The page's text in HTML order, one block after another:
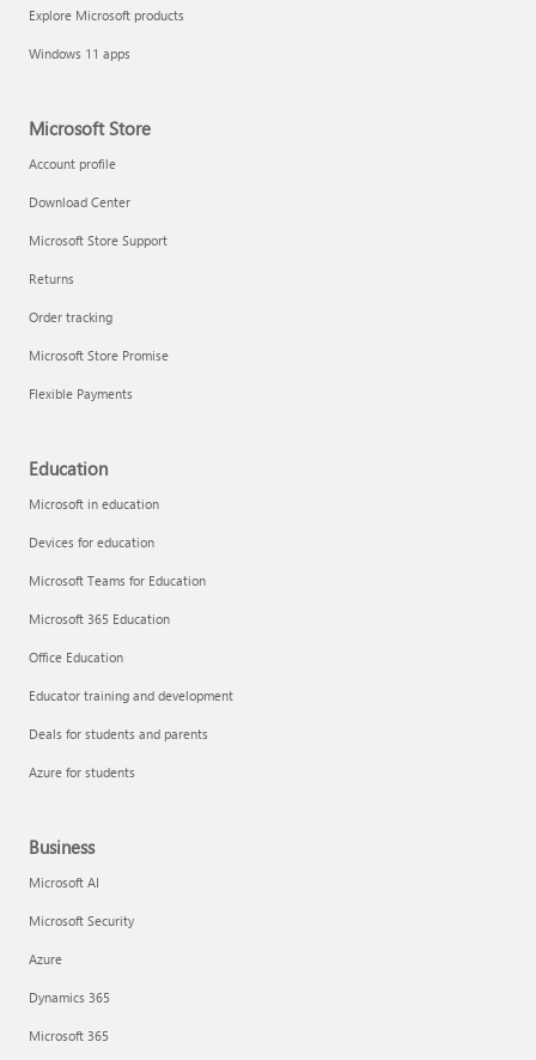
Explore Microsoft products
Windows 11 apps
Microsoft Store
Account profile
Download Center
Microsoft Store Support
Returns
Order tracking
Microsoft Store Promise
Flexible Payments
Education
Microsoft in education
Devices for education
Microsoft Teams for Education
Microsoft 365 Education
Office Education
Educator training and development
Deals for students and parents
Azure for students
Business
Microsoft AI
Microsoft Security
Azure
Dynamics 365
Microsoft 365